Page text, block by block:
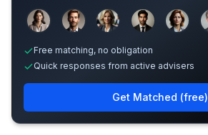
Free matching, no obligation
Quick responses from active advisers
Get Matched (free)